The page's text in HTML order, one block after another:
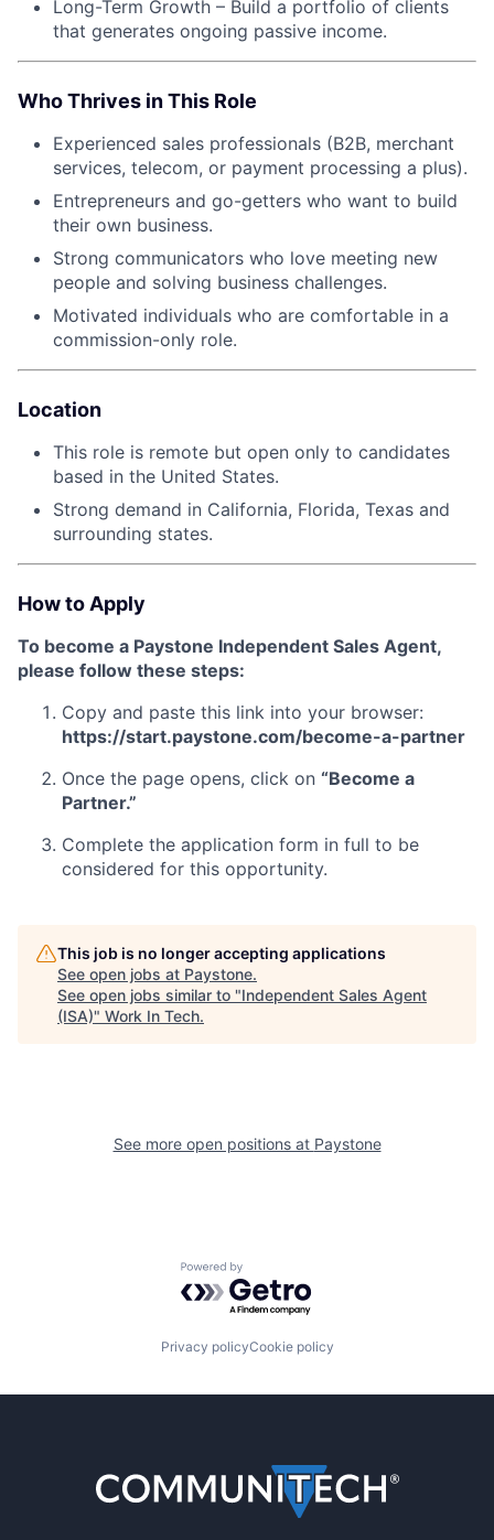
Long-Term Growth – Build a portfolio of clients
that generates ongoing passive income.
Who Thrives in This Role
Experienced sales professionals (B2B, merchant
services, telecom, or payment processing a plus).
Entrepreneurs and go-getters who want to build
their own business.
Strong communicators who love meeting new
people and solving business challenges.
Motivated individuals who are comfortable in a
commission-only role.
Location
This role is remote but open only to candidates
based in the United States.
Strong demand in California, Florida, Texas and
surrounding states.
How to Apply
To become a Paystone Independent Sales Agent,
please follow these steps:
Copy and paste this link into your browser:
https://start.paystone.com/become-a-partner
Once the page opens, click on “Become a
Partner.”
Complete the application form in full to be
considered for this opportunity.
This job is no longer accepting applications
See open jobs at Paystone.
See open jobs similar to "Independent Sales Agent
(ISA)" Work In Tech.
See more open positions at Paystone
Powered by Getro.com
Privacy policyCookie policy